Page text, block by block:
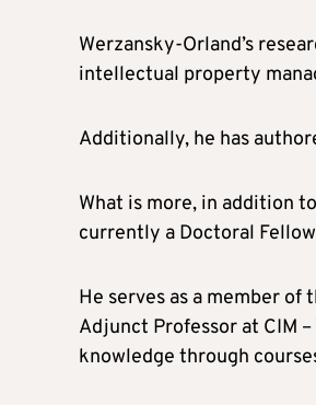
Werzansky-Orland’s
intellectual property
Additionally, he has
What is more, in addition
currently a Doctoral
He serves as a member
Adjunct Professor at CIM
knowledge through